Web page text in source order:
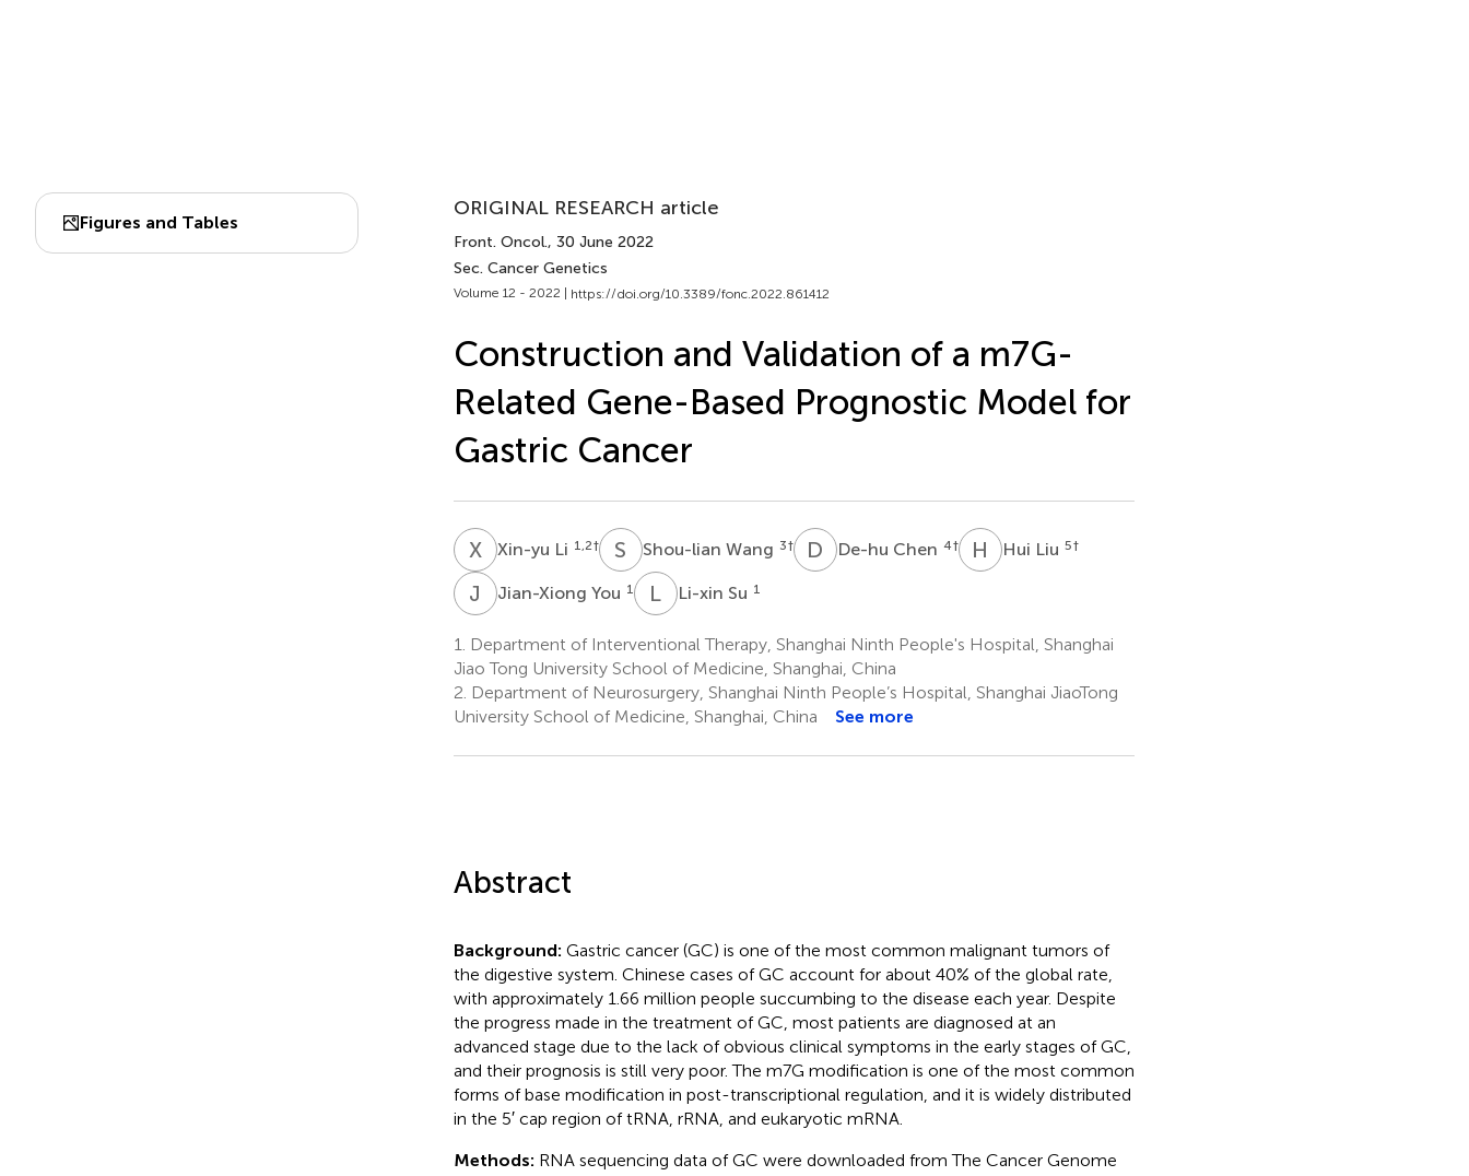
Figures and Tables
ORIGINAL RESEARCH article
Front. Oncol., 30 June 2022
Sec. Cancer Genetics
Volume 12 - 2022 | https://doi.org/10.3389/fonc.2022.861412
Construction and Validation of a m7G-
Related Gene-Based Prognostic Model for
Gastric Cancer
XL Xin-yu Li 1,2† S WShou-lian Wang 3† D CDe-hu Chen 4† H LHui Liu 5†
J YJian-Xiong You 1 L Li-xin Su 1
1.
Department of Interventional Therapy, Shanghai Ninth People's Hospital, Shanghai
Jiao Tong University School of Medicine, Shanghai, China
2. Department of Neurosurgery, Shanghai Ninth People’s Hospital, Shanghai JiaoTong
University School of Medicine, Shanghai, China
See more
Abstract
Background: Gastric cancer (GC) is one of the most common malignant tumors of
the digestive system. Chinese cases of GC account for about 40% of the global rate,
with approximately 1.66 million people succumbing to the disease each year. Despite
the progress made in the treatment of GC, most patients are diagnosed at an
advanced stage due to the lack of obvious clinical symptoms in the early stages of GC,
and their prognosis is still very poor. The m7G modification is one of the most common
forms of base modification in post-transcriptional regulation, and it is widely distributed
in the 5′ cap region of tRNA, rRNA, and eukaryotic mRNA.
Methods: RNA sequencing data of GC were downloaded from The Cancer Genome